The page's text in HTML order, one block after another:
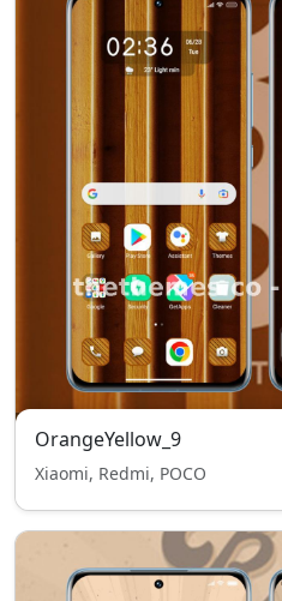
OrangeYellow_9
Xiaomi, Redmi, POCO